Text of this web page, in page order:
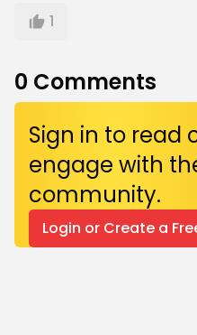
1
0 Comments
Sign in to read
engage with
community.
Login or Create a